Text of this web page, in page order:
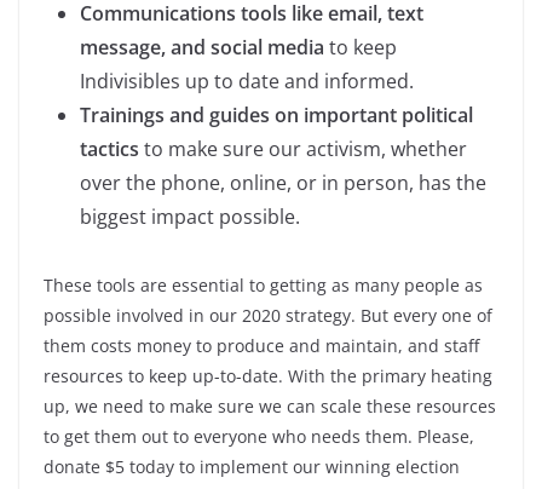
Communications tools like email, text
message, and social media to keep
Indivisibles up to date and informed.
Trainings and guides on important political
tactics to make sure our activism, whether
over the phone, online, or in person, has the
biggest impact possible.
These tools are essential to getting as many people as
possible involved in our 2020 strategy. But every one of
them costs money to produce and maintain, and staff
resources to keep up-to-date. With the primary heating
up, we need to make sure we can scale these resources
to get them out to everyone who needs them. Please,
donate $5 today to implement our winning election